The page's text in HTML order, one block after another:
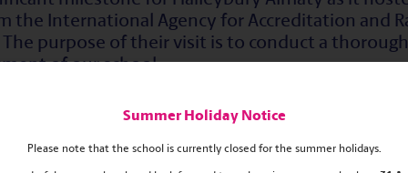
the International Agency for Accreditation and
The purpose of their visit is to conduct a
of our school.
given a comprehensive tour of the school's state-of-
classrooms. They actively participated in sessions
Summer Holiday Notice
Please note that the school is currently closed for the summer holidays.